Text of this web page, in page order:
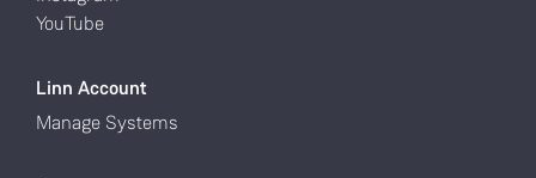
YouTube
Linn Account
Manage Systems